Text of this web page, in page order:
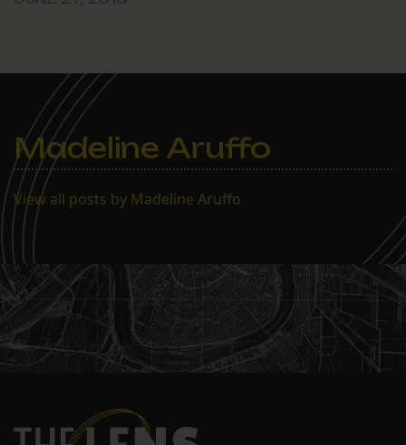
Madeline Aruffo
View all posts by Madeline Aruffo